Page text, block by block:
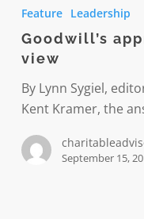
growth:
one
view
Feature Leadership
Goodwill’s
view
By Lynn Sygiel,
Kent Kramer, the
September 15,